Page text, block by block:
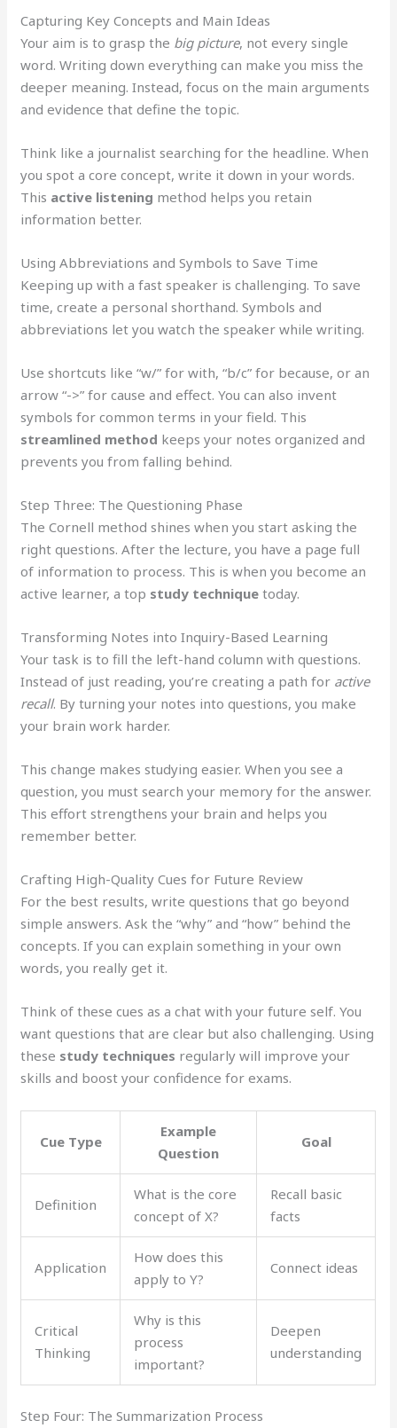
Capturing Key Concepts and Main Ideas
Your aim is to grasp the big picture, not every single
word. Writing down everything can make you miss the
deeper meaning. Instead, focus on the main arguments
and evidence that define the topic.
Think like a journalist searching for the headline. When
you spot a core concept, write it down in your words.
This active listening method helps you retain
information better.
Using Abbreviations and Symbols to Save Time
Keeping up with a fast speaker is challenging. To save
time, create a personal shorthand. Symbols and
abbreviations let you watch the speaker while writing.
Use shortcuts like “w/” for with, “b/c” for because, or an
arrow “->” for cause and effect. You can also invent
symbols for common terms in your field. This
streamlined method keeps your notes organized and
prevents you from falling behind.
Step Three: The Questioning Phase
The Cornell method shines when you start asking the
right questions. After the lecture, you have a page full
of information to process. This is when you become an
active learner, a top study technique today.
Transforming Notes into Inquiry-Based Learning
Your task is to fill the left-hand column with questions.
Instead of just reading, you’re creating a path for active
recall. By turning your notes into questions, you make
your brain work harder.
This change makes studying easier. When you see a
question, you must search your memory for the answer.
This effort strengthens your brain and helps you
remember better.
Crafting High-Quality Cues for Future Review
For the best results, write questions that go beyond
simple answers. Ask the “why” and “how” behind the
concepts. If you can explain something in your own
words, you really get it.
Think of these cues as a chat with your future self. You
want questions that are clear but also challenging. Using
these study techniques regularly will improve your
skills and boost your confidence for exams.
Cue Type
Example
Question
Goal
Definition
What is the core
concept of X?
Recall basic
facts
Application
How does this
apply to Y?
Connect ideas
Critical
Thinking
Why is this
process
important?
Deepen
understanding
Step Four: The Summarization Process